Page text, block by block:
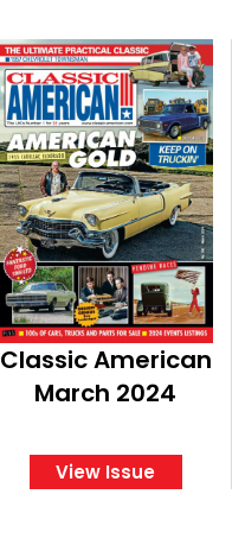
Classic American
March 2024
View Issue